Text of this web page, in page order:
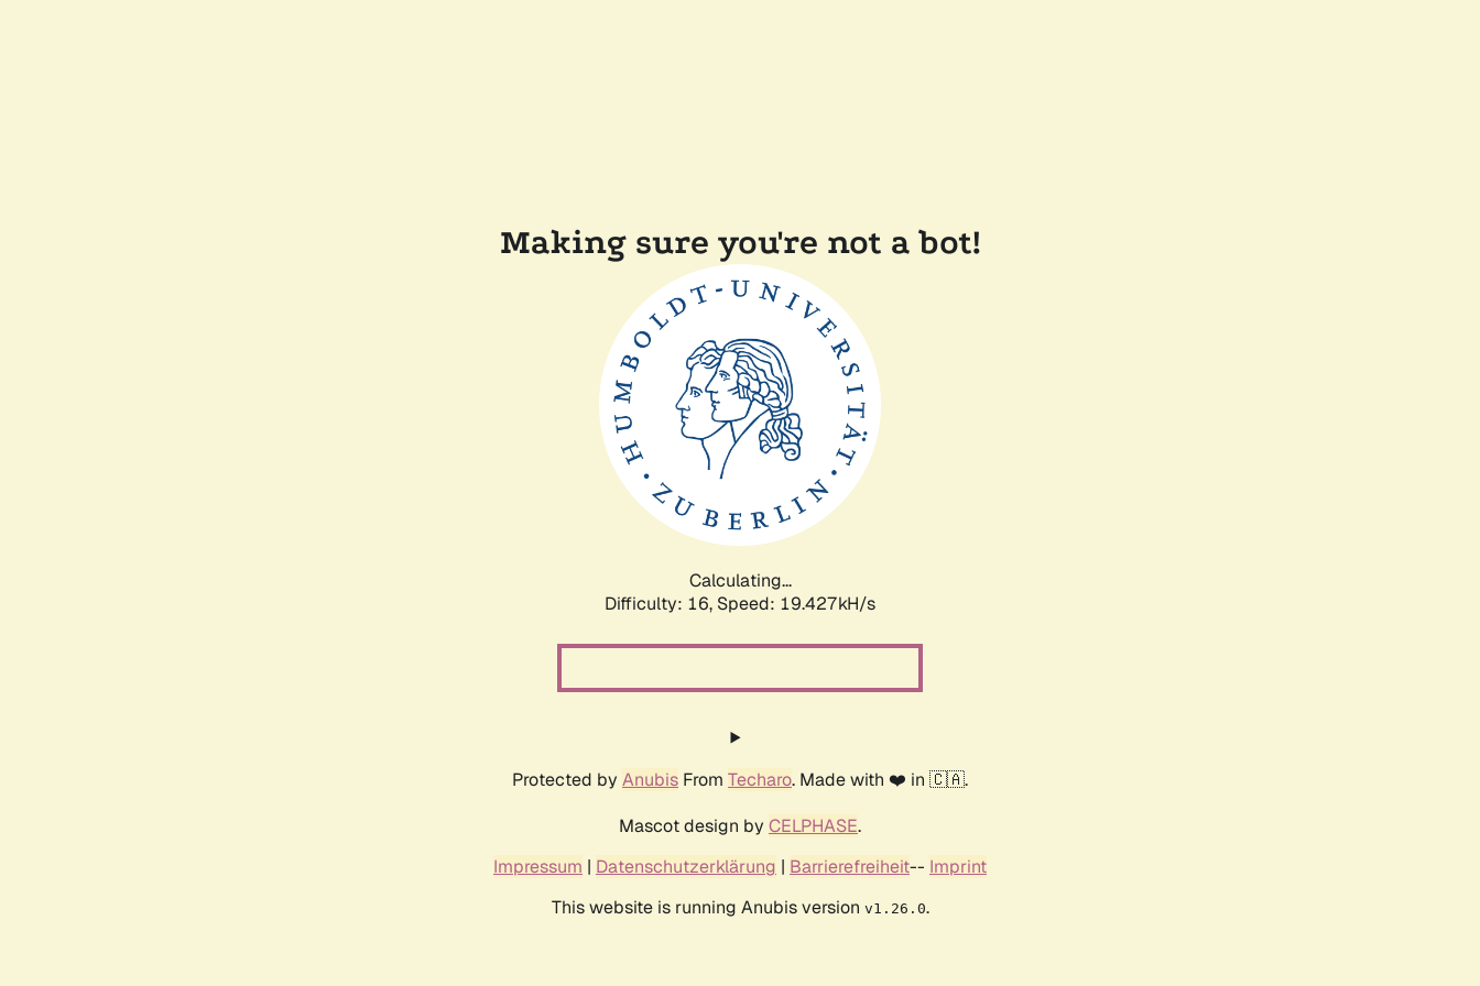
Making sure you're not a bot!
Calculating...
Difficulty: 16, Speed: 19.427kH/s
Protected by Anubis From Techaro. Made with ❤️ in 🇨🇦.
Mascot design by CELPHASE.
Impressum | Datenschutzerklärung | Barrierefreiheit-- Imprint
This website is running Anubis version v1.26.0.